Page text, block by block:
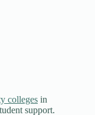
colleges in
support.